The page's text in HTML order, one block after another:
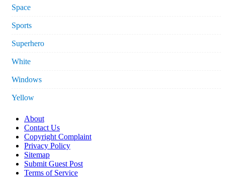
Space
Sports
Superhero
White
Windows
Yellow
About
Contact Us
Copyright Complaint
Privacy Policy
Sitemap
Submit Guest Post
Terms of Service